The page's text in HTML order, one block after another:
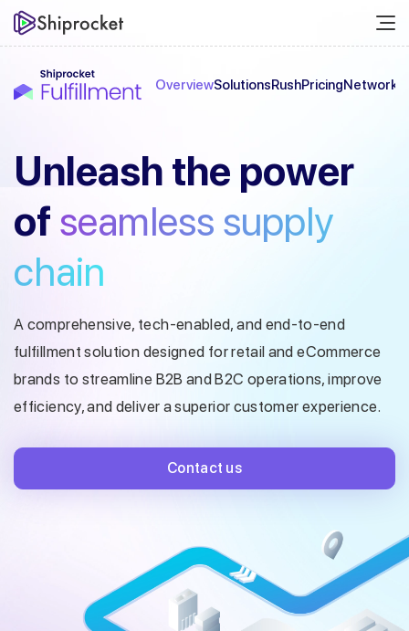
OverviewSolutionsRushPricingNetwork
Unleash the power
of seamless supply
chain
A comprehensive, tech-enabled, and end-to-end
fulfillment solution designed for retail and eCommerce
brands to streamline B2B and B2C operations, improve
efficiency, and deliver a superior customer experience.
Contact us